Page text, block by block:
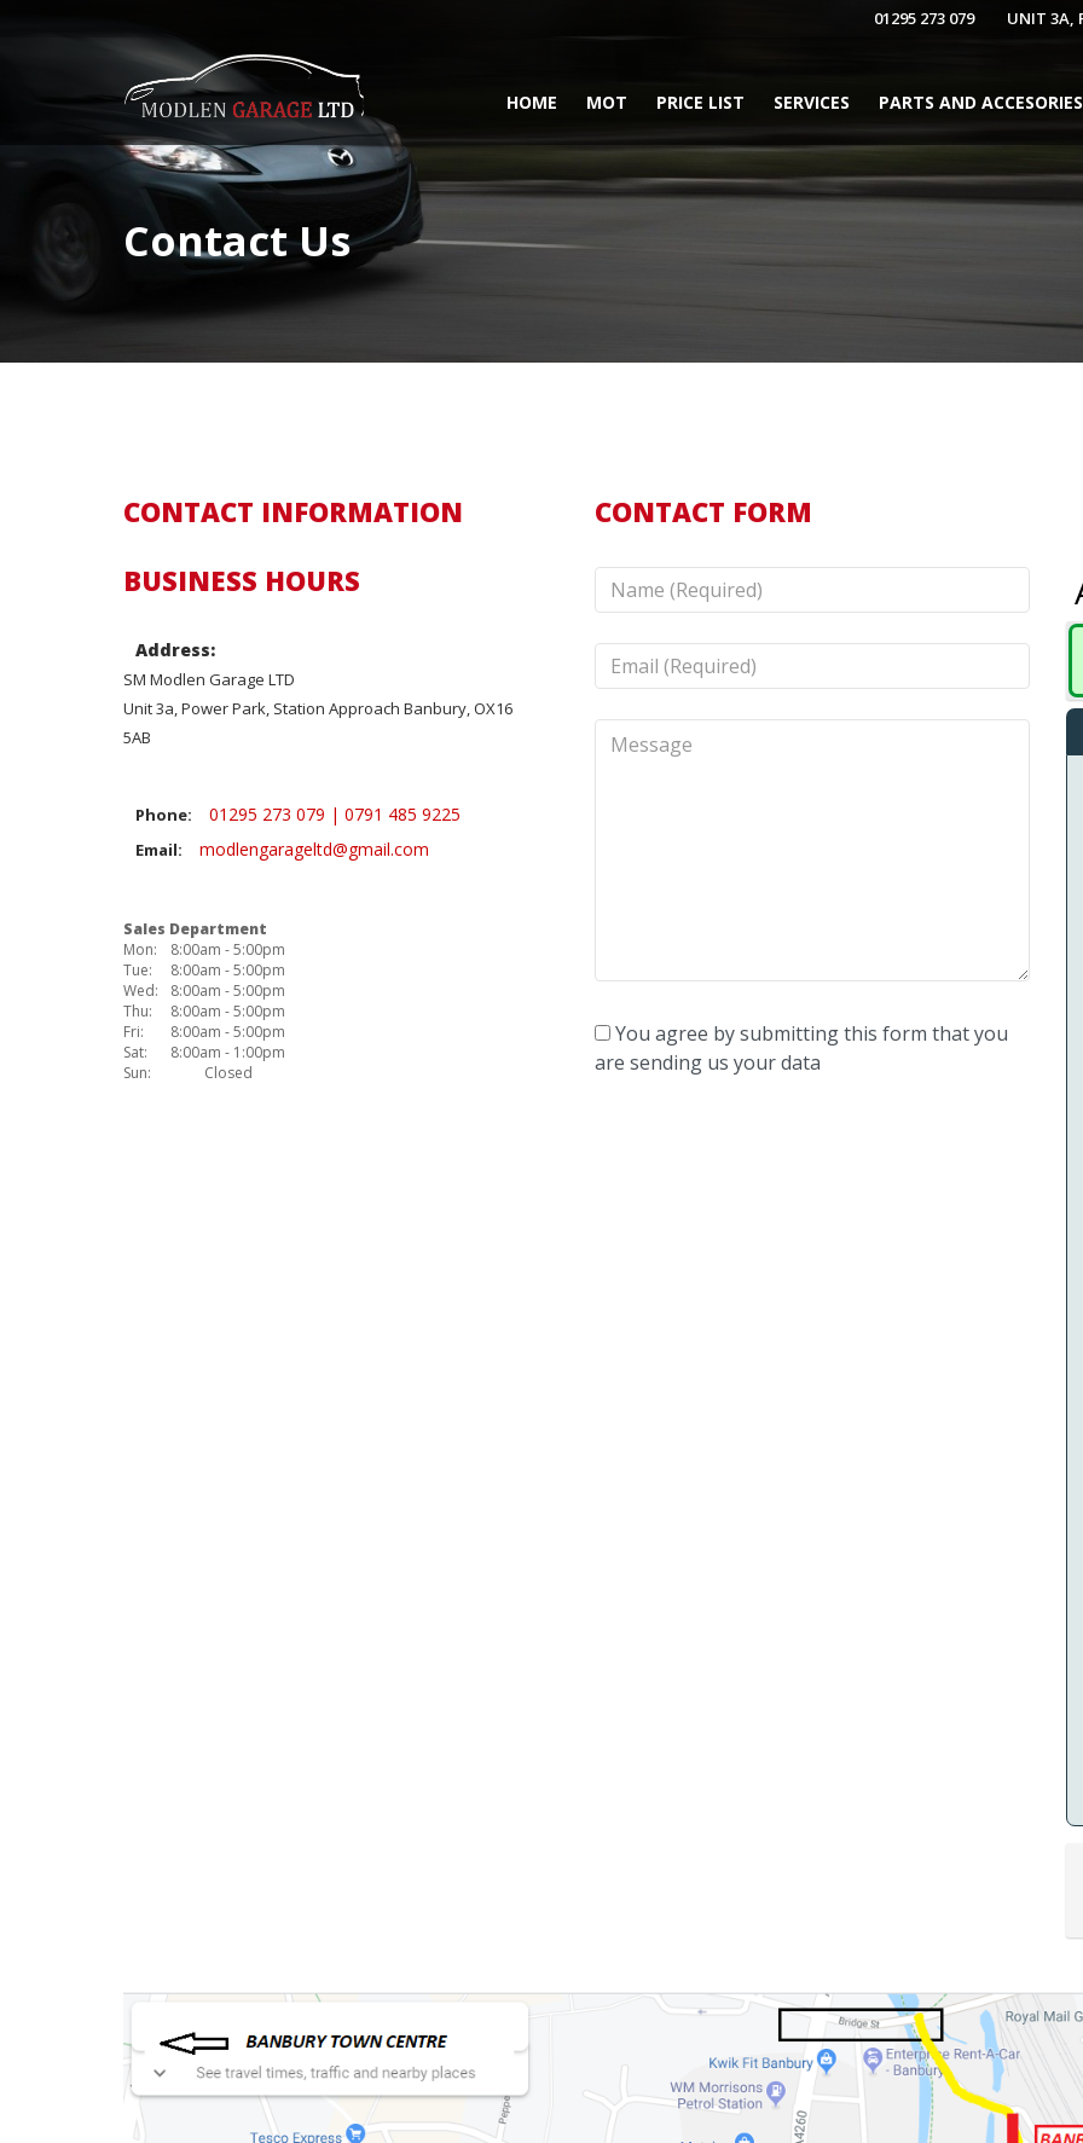
01295 273 079 UNIT 3A,
HOME MOT PRICE LIST SERVICES PARTS AND ACCESORIES
Contact Us
CONTACT INFORMATION
BUSINESS HOURS
Address:
SM Modlen Garage LTD
Unit 3a, Power Park, Station Approach Banbury, OX16
5AB
Phone: 01295 273 079 | 0791 485 9225
Email: modlengarageltd@gmail.com
Sales Department
Mon:
8:00am - 5:00pm
Tue:
8:00am - 5:00pm
Wed:
8:00am - 5:00pm
Thu:
8:00am - 5:00pm
Fri:
8:00am - 5:00pm
Sat:
8:00am - 1:00pm
Sun:
Closed
CONTACT FORM
You agree by submitting this form that you
are sending us your data